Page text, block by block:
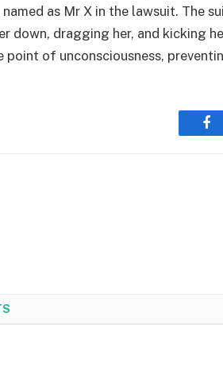
as Mr X in the lawsuit. The
down, dragging her, and kicking
point of unconsciousness,